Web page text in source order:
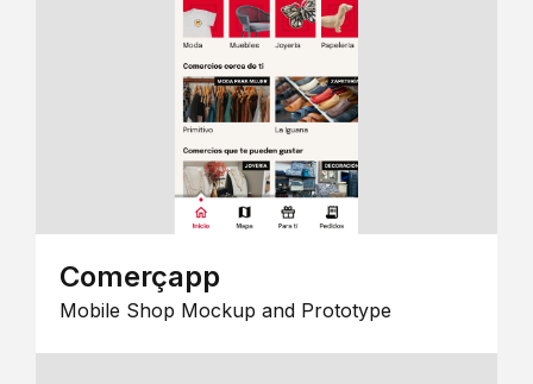
Comerçapp
Mobile Shop Mockup and Prototype